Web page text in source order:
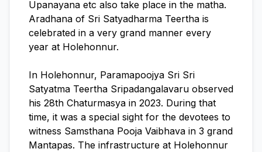
Upanayana etc also take place in the matha.
Aradhana of Sri Satyadharma Teertha is
celebrated in a very grand manner every
year at Holehonnur.
In Holehonnur, Paramapoojya Sri Sri
Satyatma Teertha Sripadangalavaru observed
his 28th Chaturmasya in 2023. During that
time, it was a special sight for the devotees to
witness Samsthana Pooja Vaibhava in 3 grand
Mantapas. The infrastructure at Holehonnur